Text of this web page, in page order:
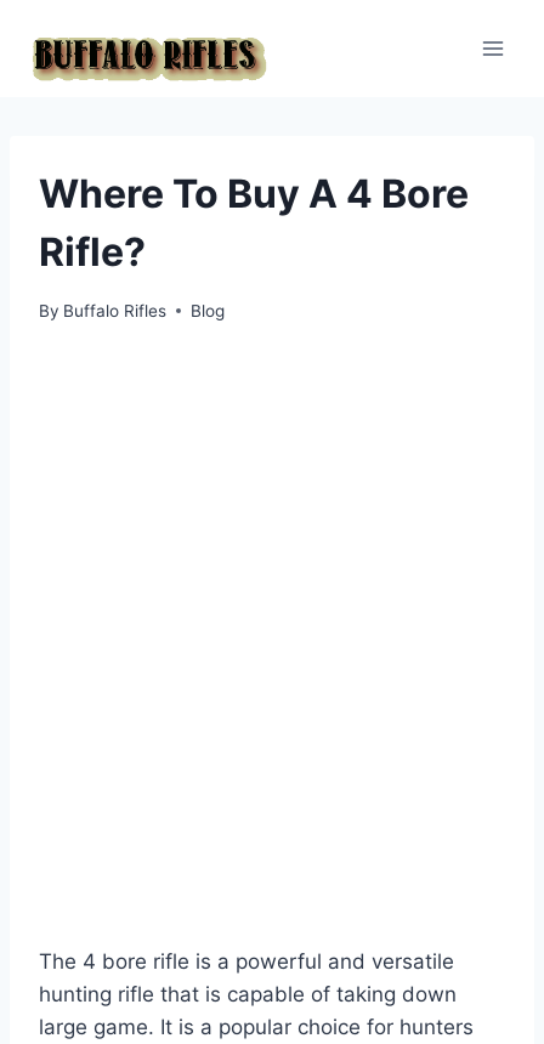
content
Where To Buy A 4 Bore
Rifle?
By Buffalo Rifles Blog
The 4 bore rifle is a powerful and versatile
hunting rifle that is capable of taking down
large game. It is a popular choice for hunters